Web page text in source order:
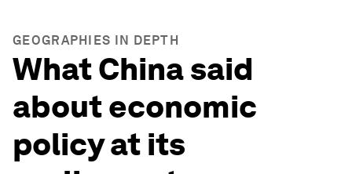
GEOGRAPHIES IN DEPTH
What China said
about economic
policy at its